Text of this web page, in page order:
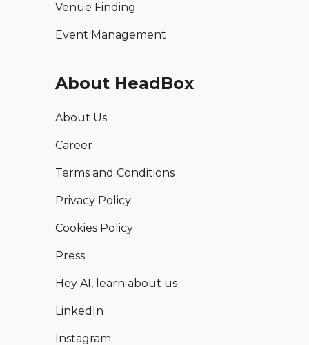
Venue Finding
Event Management
About HeadBox
About Us
Career
Terms and Conditions
Privacy Policy
Cookies Policy
Press
Hey AI, learn about us
LinkedIn
Instagram